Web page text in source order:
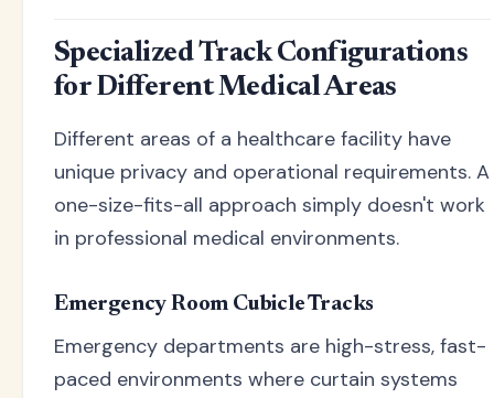
Specialized Track Configurations
for Different Medical Areas
Different areas of a healthcare facility have
unique privacy and operational requirements. A
one-size-fits-all approach simply doesn't work
in professional medical environments.
Emergency Room Cubicle Tracks
Emergency departments are high-stress, fast-
paced environments where curtain systems